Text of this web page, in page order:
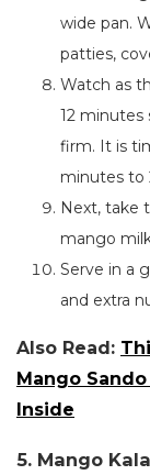
wide pan.
patties,
Watch as
12 minutes
firm. It is
minutes to
Next, take
mango
Serve in a
and extra
Also Read:
Mango
Inside
5. Mango